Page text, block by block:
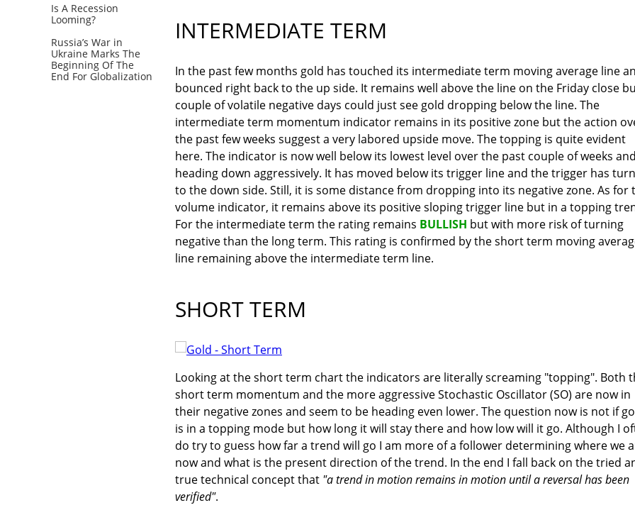
Is A Recession
Looming?
Russia’s War in
Ukraine Marks The
Beginning Of The
End For Globalization
INTERMEDIATE TERM
In the past few months gold has touched its intermediate term moving average line
bounced right back to the up side. It remains well above the line on the Friday close
couple of volatile negative days could just see gold dropping below the line. The
intermediate term momentum indicator remains in its positive zone but the action
the past few weeks suggest a very labored upside move. The topping is quite evident
here. The indicator is now well below its lowest level over the past couple of weeks and
heading down aggressively. It has moved below its trigger line and the trigger has
to the down side. Still, it is some distance from dropping into its negative zone. As for
volume indicator, it remains above its positive sloping trigger line but in a topping
For the intermediate term the rating remains BULLISH but with more risk of turning
negative than the long term. This rating is confirmed by the short term moving
line remaining above the intermediate term line.
SHORT TERM
Looking at the short term chart the indicators are literally screaming "topping". Both
short term momentum and the more aggressive Stochastic Oscillator (SO) are now in
their negative zones and seem to be heading even lower. The question now is not if
is in a topping mode but how long it will stay there and how low will it go. Although I
do try to guess how far a trend will go I am more of a follower determining where we
now and what is the present direction of the trend. In the end I fall back on the tried
true technical concept that "a trend in motion remains in motion until a reversal has been
verified".